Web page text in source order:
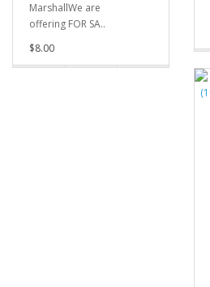
MarshallWe are
offering FOR SA..
$8.00